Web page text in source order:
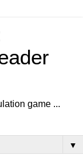
game ...
▼